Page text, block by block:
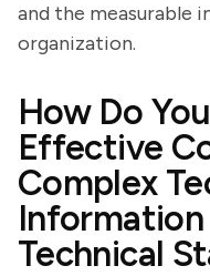
and the measurable
organization.
How Do
Effective
Complex
Technical